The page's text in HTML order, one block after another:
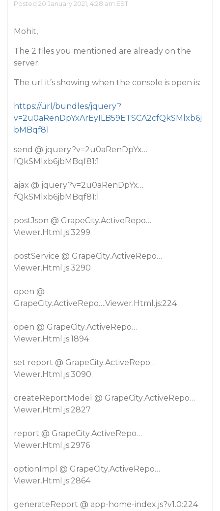
Posted 20 January 2021, 4:28 am EST
Mohit,
The 2 files you mentioned are already on the
server.
The url it’s showing when the console is open is:
https://url/bundles/jquery?
v=2u0aRenDpYxArEyILB59ETSCA2cfQkSMlxb6j
bMBqf81
send @ jquery?v=2u0aRenDpYx…
fQkSMlxb6jbMBqf81:1
ajax @ jquery?v=2u0aRenDpYx…
fQkSMlxb6jbMBqf81:1
postJson @ GrapeCity.ActiveRepo…
Viewer.Html.js:3299
postService @ GrapeCity.ActiveRepo…
Viewer.Html.js:3290
open @
GrapeCity.ActiveRepo….Viewer.Html.js:224
open @ GrapeCity.ActiveRepo…
Viewer.Html.js:1894
set report @ GrapeCity.ActiveRepo…
Viewer.Html.js:3090
createReportModel @ GrapeCity.ActiveRepo…
Viewer.Html.js:2827
report @ GrapeCity.ActiveRepo…
Viewer.Html.js:2976
optionImpl @ GrapeCity.ActiveRepo…
Viewer.Html.js:2864
generateReport @ app-home-index.js?v1.0:224